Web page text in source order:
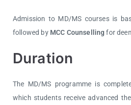
Admission to MD/MS courses is
followed by MCC Counsellingfor
Duration
The MD/MS programme is
which students receive advanced